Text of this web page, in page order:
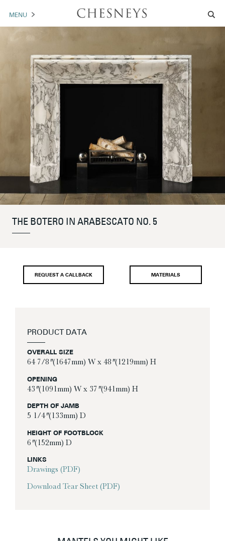
MENU
ACCESSORIES
ARCHITECTURAL
ARTWORK
BROCHURE DOWNLOAD
ABOUT US
THE BOTERO IN ARABESCATO NO. 5
REQUEST A CALLBACK MATERIALS
PRODUCT DATA
OVERALL SIZE
64 7/8″ (1647mm) W x 48″ (1219mm) H
OPENING
43″ (1091mm) W x 37″ (941mm) H
DEPTH OF JAMB
5 1/4″ (133mm) D
HEIGHT OF FOOTBLOCK
6″ (152mm) D
LINKS
Drawings (PDF)
Download Tear Sheet (PDF)